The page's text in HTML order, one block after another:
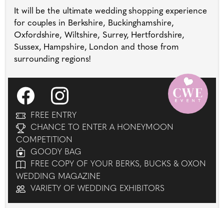
It will be the ultimate wedding shopping experience
for couples in Berkshire, Buckinghamshire,
Oxfordshire, Wiltshire, Surrey, Hertfordshire,
Sussex, Hampshire, London and those from
surrounding regions!
FREE ENTRY
CHANCE TO ENTER A HONEYMOON
COMPETITION
GOODY BAG
FREE COPY OF YOUR BERKS, BUCKS & OXON
WEDDING MAGAZINE
VARIETY OF WEDDING EXHIBITORS